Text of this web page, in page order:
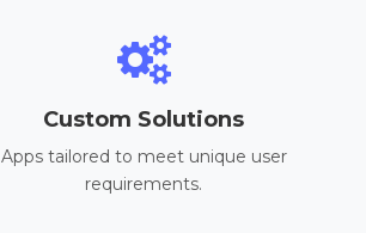
Custom Solutions
Apps tailored to meet unique user
requirements.